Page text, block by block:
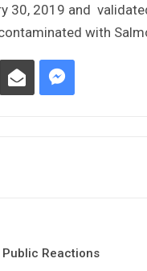
30, 2019 and
with
Public Reactions